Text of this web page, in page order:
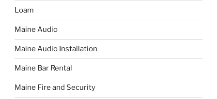
Loam
Maine Audio
Maine Audio Installation
Maine Bar Rental
Maine Fire and Security